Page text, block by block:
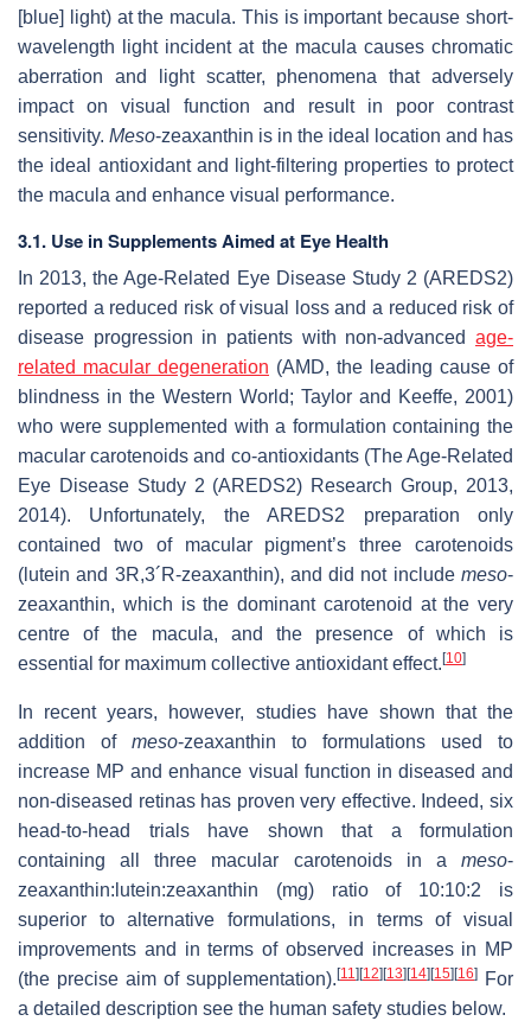
[blue] light) at the macula. This is important because short-
wavelength light incident at the macula causes chromatic
aberration and light scatter, phenomena that adversely
impact on visual function and result in poor contrast
sensitivity. Meso-zeaxanthin is in the ideal location and has
the ideal antioxidant and light-filtering properties to protect
the macula and enhance visual performance.
3.1. Use in Supplements Aimed at Eye Health
In 2013, the Age-Related Eye Disease Study 2 (AREDS2)
reported a reduced risk of visual loss and a reduced risk of
disease progression in patients with non-advanced age-
related macular degeneration (AMD, the leading cause of
blindness in the Western World; Taylor and Keeffe, 2001)
who were supplemented with a formulation containing the
macular carotenoids and co-antioxidants (The Age-Related
Eye Disease Study 2 (AREDS2) Research Group, 2013,
2014). Unfortunately, the AREDS2 preparation only
contained two of macular pigment’s three carotenoids
(lutein and 3R,3´R-zeaxanthin), and did not include meso-
zeaxanthin, which is the dominant carotenoid at the very
centre of the macula, and the presence of which is
essential for maximum collective antioxidant effect. [10]
In recent years, however, studies have shown that the
addition of meso-zeaxanthin to formulations used to
increase MP and enhance visual function in diseased and
non-diseased retinas has proven very effective. Indeed, six
head-to-head trials have shown that a formulation
containing all three macular carotenoids in a meso-
zeaxanthin:lutein:zeaxanthin (mg) ratio of 10:10:2 is
superior to alternative formulations, in terms of visual
improvements and in terms of observed increases in MP
(the precise aim of supplementation). [11] [12] [13] [14] [15] [16]
For
a detailed description see the human safety studies below.